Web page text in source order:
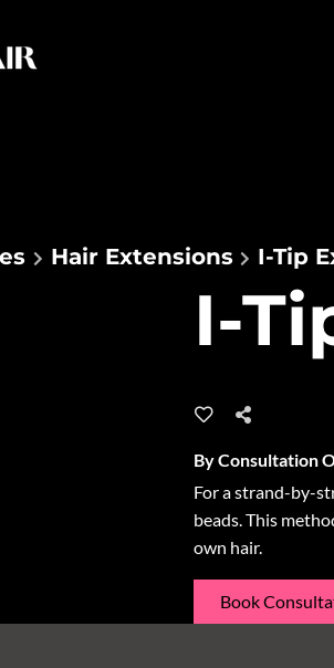
Hair Extensions I-Tip
I-
By Consultation
For a strand-by-
beads. This
own hair.
Book